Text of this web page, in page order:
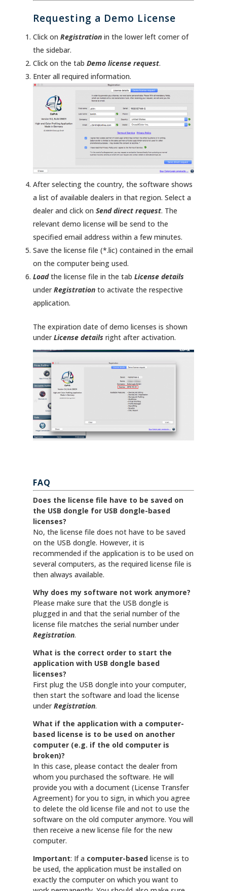
Requesting a Demo License
Click on Registrationin the lower left corner of
the sidebar.
Click on the tab Demo license request.
Enter all required information.
After selecting the country, the software shows
a list of available dealers in that region. Select a
dealer and click on Send direct request. The
relevant demo license will be send to the
specified email address within a few minutes.
Save the license file (*.lic) contained in the email
on the computer being used.
Loadthe license file in the tab License details
underRegistrationto activate the respective
application.
The expiration date of demo licenses is shown
underLicense details right after activation.
FAQ
Does the license file have to be saved on
the USB dongle for USB dongle-based
licenses?
No, the license file does not have to be saved
on the USB dongle. However, it is
recommended if the application is to be used on
several computers, as the required license file is
then always available.
Why does my software not work anymore?
Please make sure that the USB dongle is
plugged in and that the serial number of the
license file matches the serial number under
Registration.
What is the correct order to start the
application with USB dongle based
licenses?
First plug the USB dongle into your computer,
then start the software and load the license
underRegistration.
What if the application with a computer-
based license is to be used on another
computer (e.g. if the old computer is
broken)?
In this case, please contact the dealer from
whom you purchased the software. He will
provide you with a document (License Transfer
Agreement) for you to sign, in which you agree
to delete the old license file and not to use the
software on the old computer anymore. You will
then receive a new license file for the new
computer.
Important: If a computer-basedlicense is to
be used, the application must be installed on
exactly the computer on which you want to